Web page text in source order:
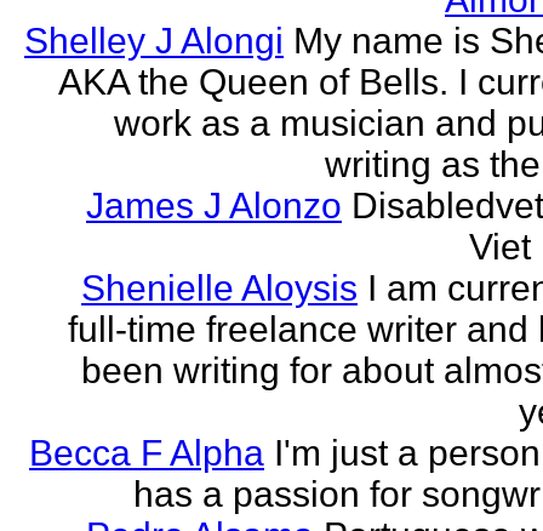
Shelley J Alongi My name is
AKA the Queen of Bells. I
work as a musician and
writing as
James J Alonzo
Viet
Shenielle Aloysis I am
full-time freelance writer and
been writing for about
Becca F Alpha I'm just a
has a passion for